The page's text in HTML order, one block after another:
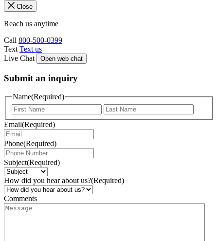
Close
Reach us anytime
Call 800-500-0399
Text Text us
Live Chat
Open web chat
Submit an inquiry
Name(Required)
Email(Required)
Phone(Required)
Subject(Required)
How did you hear about us?(Required)
Comments